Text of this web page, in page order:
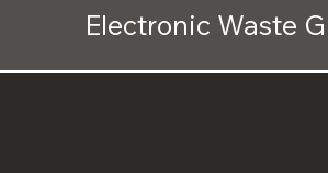
Electronic Waste